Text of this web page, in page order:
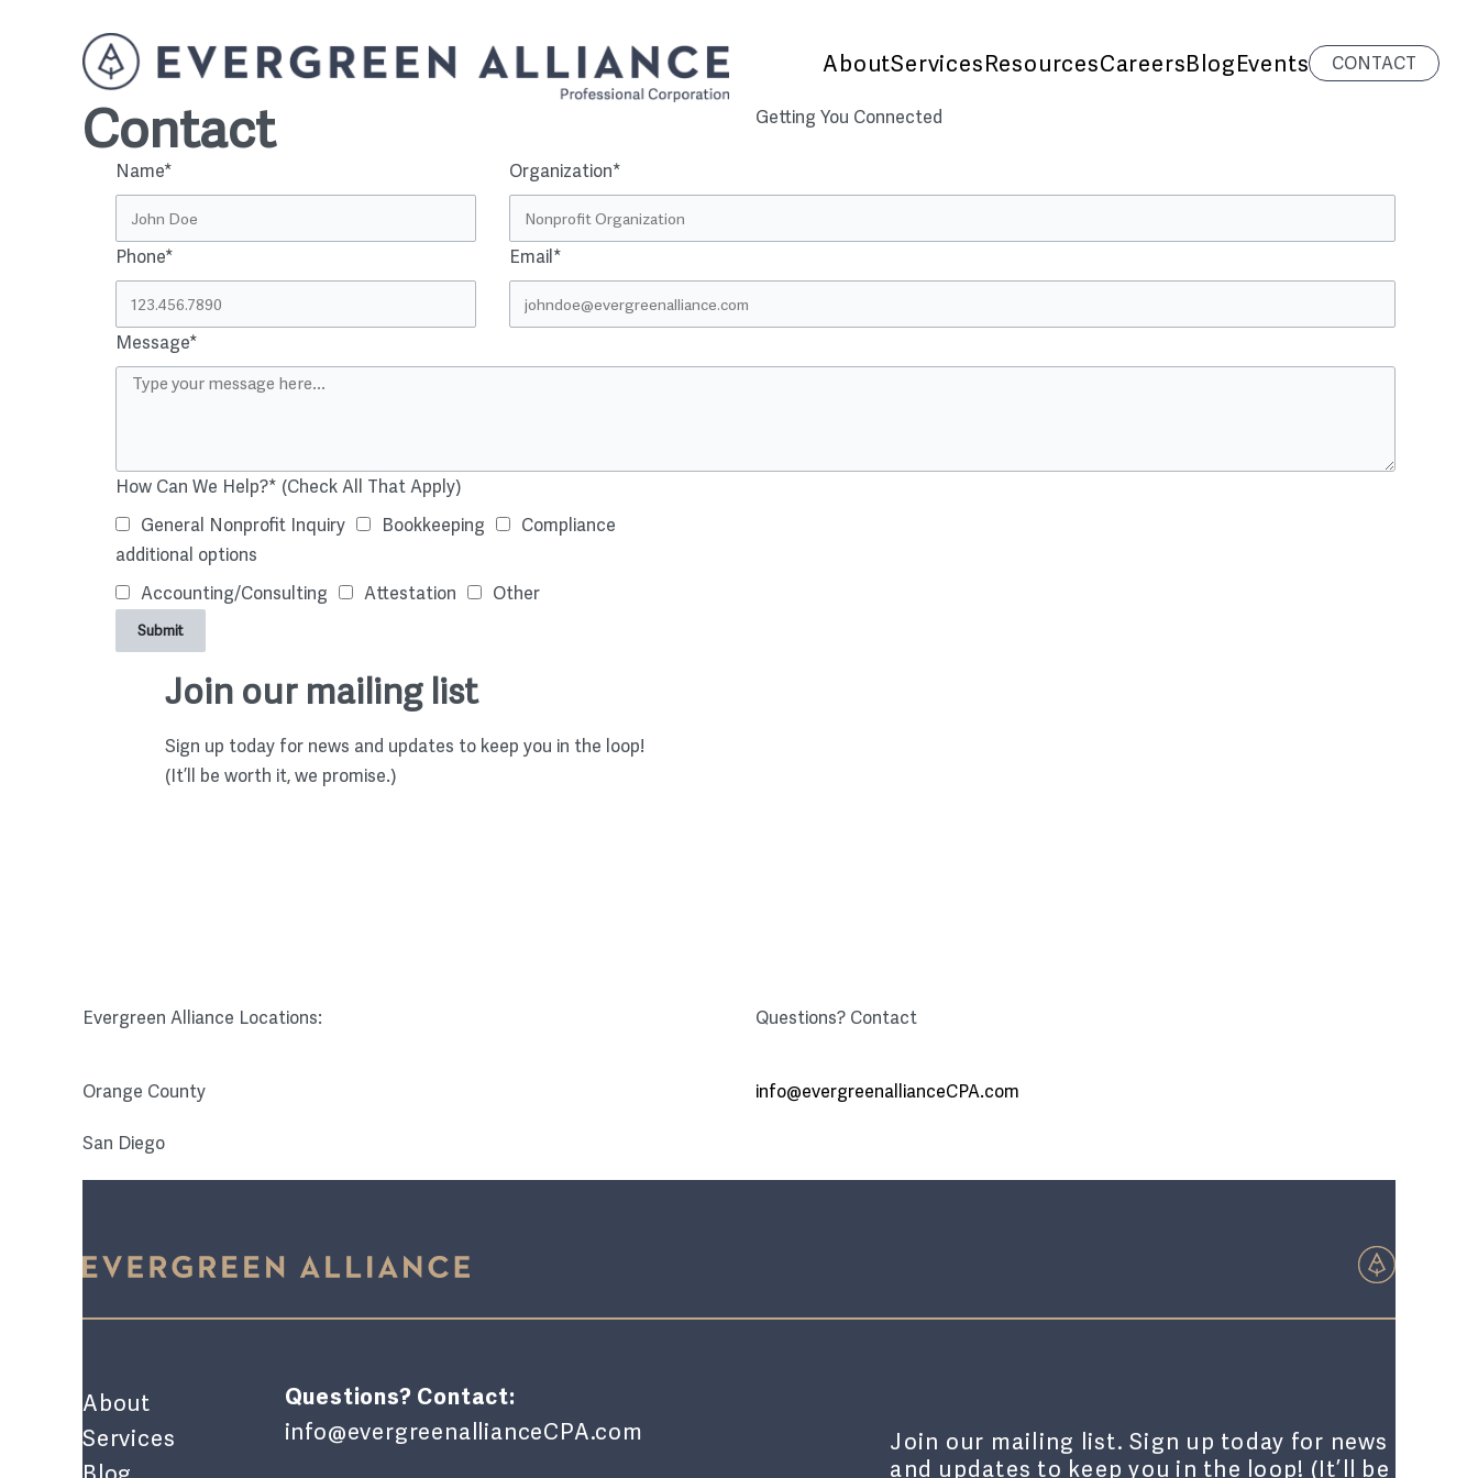
AboutServicesResourcesCareersBlogEvents CONTACT
Contact Getting You Connected
Name* Organization*
Phone* Email*
Message*
How Can We Help?* (Check All That Apply)
General Nonprofit Inquiry
Bookkeeping
Compliance
additional options
Accounting/Consulting
Attestation Other
Submit
Join our mailing list
Sign up today for news and updates to keep you in the loop!
(It’ll be worth it, we promise.)
Evergreen Alliance Locations:
Orange County
San Diego
Questions? Contact
info@evergreenallianceCPA.com
About
Services
Questions? Contact:
info@evergreenallianceCPA.com
Join our mailing list. Sign up today for news
and updates to keep you in the loop! (It’ll be